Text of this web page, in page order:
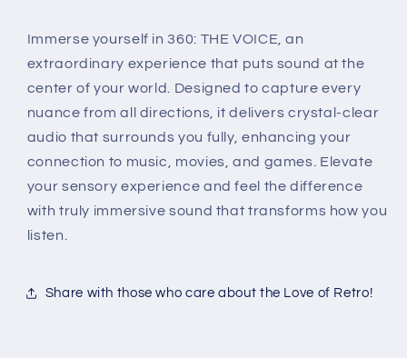
Immerse yourself in 360: THE VOICE, an
extraordinary experience that puts sound at the
center of your world. Designed to capture every
nuance from all directions, it delivers crystal-clear
audio that surrounds you fully, enhancing your
connection to music, movies, and games. Elevate
your sensory experience and feel the difference
with truly immersive sound that transforms how you
listen.
Share with those who care about the Love of Retro!